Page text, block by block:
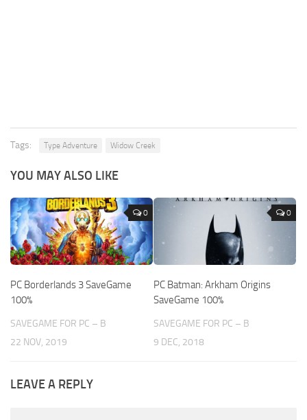
Tags: Type Adventure Widow Creek
YOU MAY ALSO LIKE
0
PC Borderlands 3 SaveGame
100%
SAVEGAME FOR PC – B
22 NOV, 2019
0
PC Batman: Arkham Origins
SaveGame 100%
SAVEGAME FOR PC – B
9 DEC, 2018
LEAVE A REPLY